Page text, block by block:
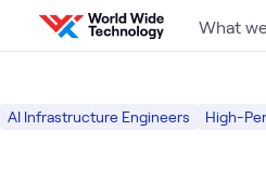
Skip to content
What
AI Infrastructure Engineers High-